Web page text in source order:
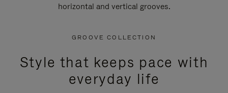
horizontal and vertical grooves.
GROOVE COLLECTION
Style that keeps pace with
everyday life